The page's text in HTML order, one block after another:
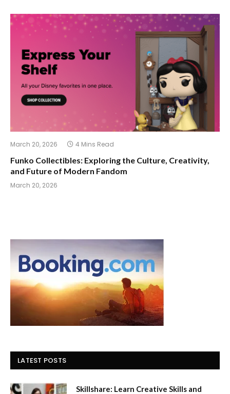
March 20, 2026 4 Mins Read
Funko Collectibles: Exploring the Culture, Creativity,
and Future of Modern Fandom
March 20, 2026
LATEST POSTS
Skillshare: Learn Creative Skills and